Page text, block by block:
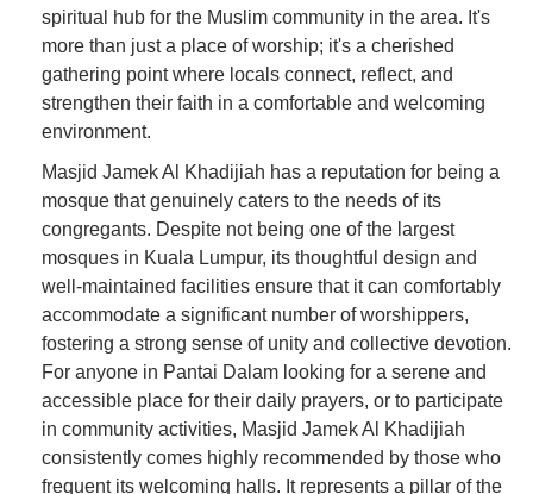
spiritual hub for the Muslim community in the area. It's
more than just a place of worship; it's a cherished
gathering point where locals connect, reflect, and
strengthen their faith in a comfortable and welcoming
environment.
Masjid Jamek Al Khadijiah has a reputation for being a
mosque that genuinely caters to the needs of its
congregants. Despite not being one of the largest
mosques in Kuala Lumpur, its thoughtful design and
well-maintained facilities ensure that it can comfortably
accommodate a significant number of worshippers,
fostering a strong sense of unity and collective devotion.
For anyone in Pantai Dalam looking for a serene and
accessible place for their daily prayers, or to participate
in community activities, Masjid Jamek Al Khadijiah
consistently comes highly recommended by those who
frequent its welcoming halls. It represents a pillar of the